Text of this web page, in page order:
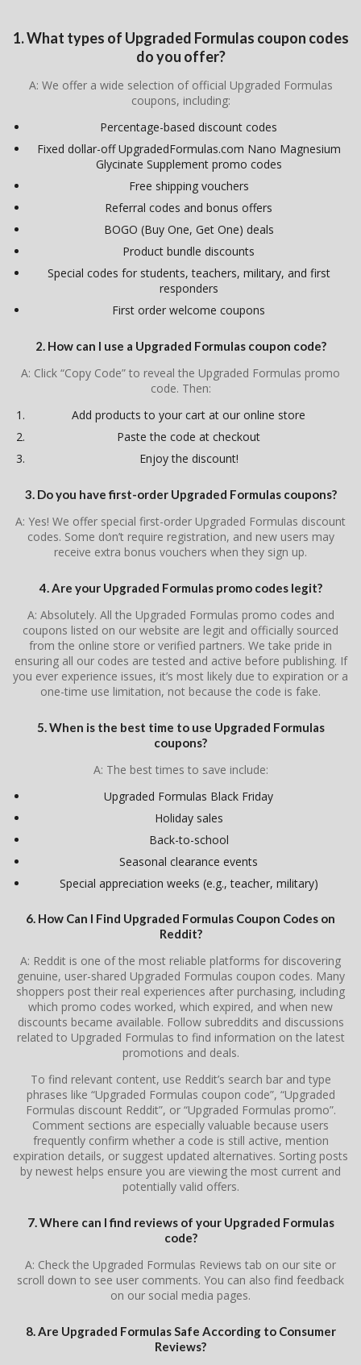
1. What types of Upgraded Formulas coupon codes
do you offer?
A: We offer a wide selection of official Upgraded Formulas
coupons, including:
Percentage-based discount codes
Fixed dollar-off UpgradedFormulas.com Nano Magnesium
Glycinate Supplement promo codes
Free shipping vouchers
Referral codes and bonus offers
BOGO (Buy One, Get One) deals
Product bundle discounts
Special codes for students, teachers, military, and first
responders
First order welcome coupons
2. How can I use a Upgraded Formulas coupon code?
A: Click “Copy Code” to reveal the Upgraded Formulas promo
code. Then:
Add products to your cart at our online store
Paste the code at checkout
Enjoy the discount!
3. Do you have first-order Upgraded Formulas coupons?
A: Yes! We offer special first-order Upgraded Formulas discount
codes. Some don’t require registration, and new users may
receive extra bonus vouchers when they sign up.
4. Are your Upgraded Formulas promo codes legit?
A: Absolutely. All the Upgraded Formulas promo codes and
coupons listed on our website are legit and officially sourced
from the online store or verified partners. We take pride in
ensuring all our codes are tested and active before publishing. If
you ever experience issues, it’s most likely due to expiration or a
one-time use limitation, not because the code is fake.
5. When is the best time to use Upgraded Formulas
coupons?
A: The best times to save include:
Upgraded Formulas Black Friday
Holiday sales
Back-to-school
Seasonal clearance events
Special appreciation weeks (e.g., teacher, military)
6. How Can I Find Upgraded Formulas Coupon Codes on
Reddit?
A: Reddit is one of the most reliable platforms for discovering
genuine, user-shared Upgraded Formulas coupon codes. Many
shoppers post their real experiences after purchasing, including
which promo codes worked, which expired, and when new
discounts became available. Follow subreddits and discussions
related to Upgraded Formulas to find information on the latest
promotions and deals.
To find relevant content, use Reddit’s search bar and type
phrases like “Upgraded Formulas coupon code”, “Upgraded
Formulas discount Reddit”, or “Upgraded Formulas promo”.
Comment sections are especially valuable because users
frequently confirm whether a code is still active, mention
expiration details, or suggest updated alternatives. Sorting posts
by newest helps ensure you are viewing the most current and
potentially valid offers.
7. Where can I find reviews of your Upgraded Formulas
code?
A: Check the Upgraded Formulas Reviews tab on our site or
scroll down to see user comments. You can also find feedback
on our social media pages.
8. Are Upgraded Formulas Safe According to Consumer
Reviews?